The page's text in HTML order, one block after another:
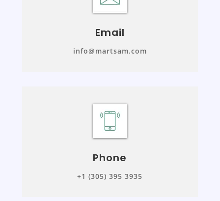
Email
info@martsam.com
Phone
+1 (305) 395 3935